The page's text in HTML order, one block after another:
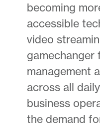
becoming
accessible
video
gamechanger
management
across all
business
the demand